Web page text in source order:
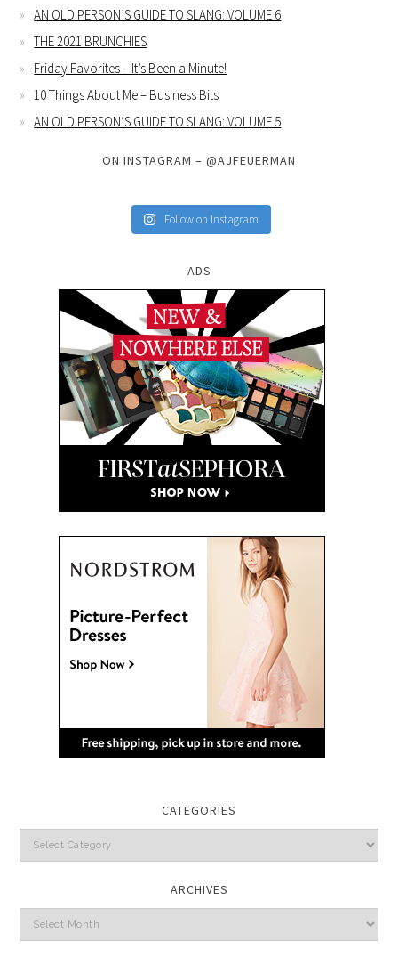
AN OLD PERSON’S GUIDE TO SLANG: VOLUME 6
THE 2021 BRUNCHIES
Friday Favorites – It’s Been a Minute!
10 Things About Me – Business Bits
AN OLD PERSON’S GUIDE TO SLANG: VOLUME 5
ON INSTAGRAM – @AJFEUERMAN
Follow on Instagram
ADS
CATEGORIES
Categories
ARCHIVES
Archives